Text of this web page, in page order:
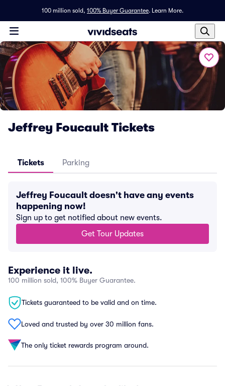
100 million sold, 100% Buyer Guarantee. Learn More.
Jeffrey Foucault Tickets
Tickets Parking
Jeffrey Foucault doesn't have any events
happening now!
Sign up to get notified about new events.
Get Tour Updates
Experience it live.
100 million sold, 100% Buyer Guarantee.
Tickets guaranteed to be valid and on time.
Loved and trusted by over 30 million fans.
The only ticket rewards program around.